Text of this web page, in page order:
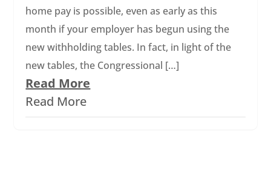
home pay is possible, even as early as this
month if your employer has begun using the
new withholding tables. In fact, in light of the
new tables, the Congressional […]
Read More
Read More